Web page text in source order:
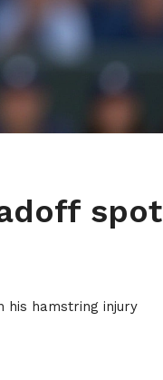
spot
his hamstring injury